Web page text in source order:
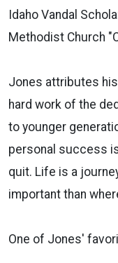
Idaho Vandal
Methodist Church
Jones attributes
hard work of the
to younger
personal success
quit. Life is a
important than
One of Jones'